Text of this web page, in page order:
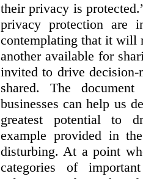
their privacy is
privacy protection are
contemplating that it will
another available for
invited to drive decision-
shared. The
businesses can help us
greatest potential to
example provided in
disturbing. At a point
categories of